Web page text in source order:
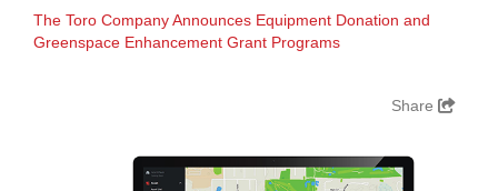
The Toro Company Announces Equipment Donation and
Greenspace Enhancement Grant Programs
Share